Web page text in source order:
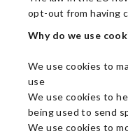
opt-out from having
Why do we use
We use cookies to
use
We use cookies to
being used to send
We use cookies to